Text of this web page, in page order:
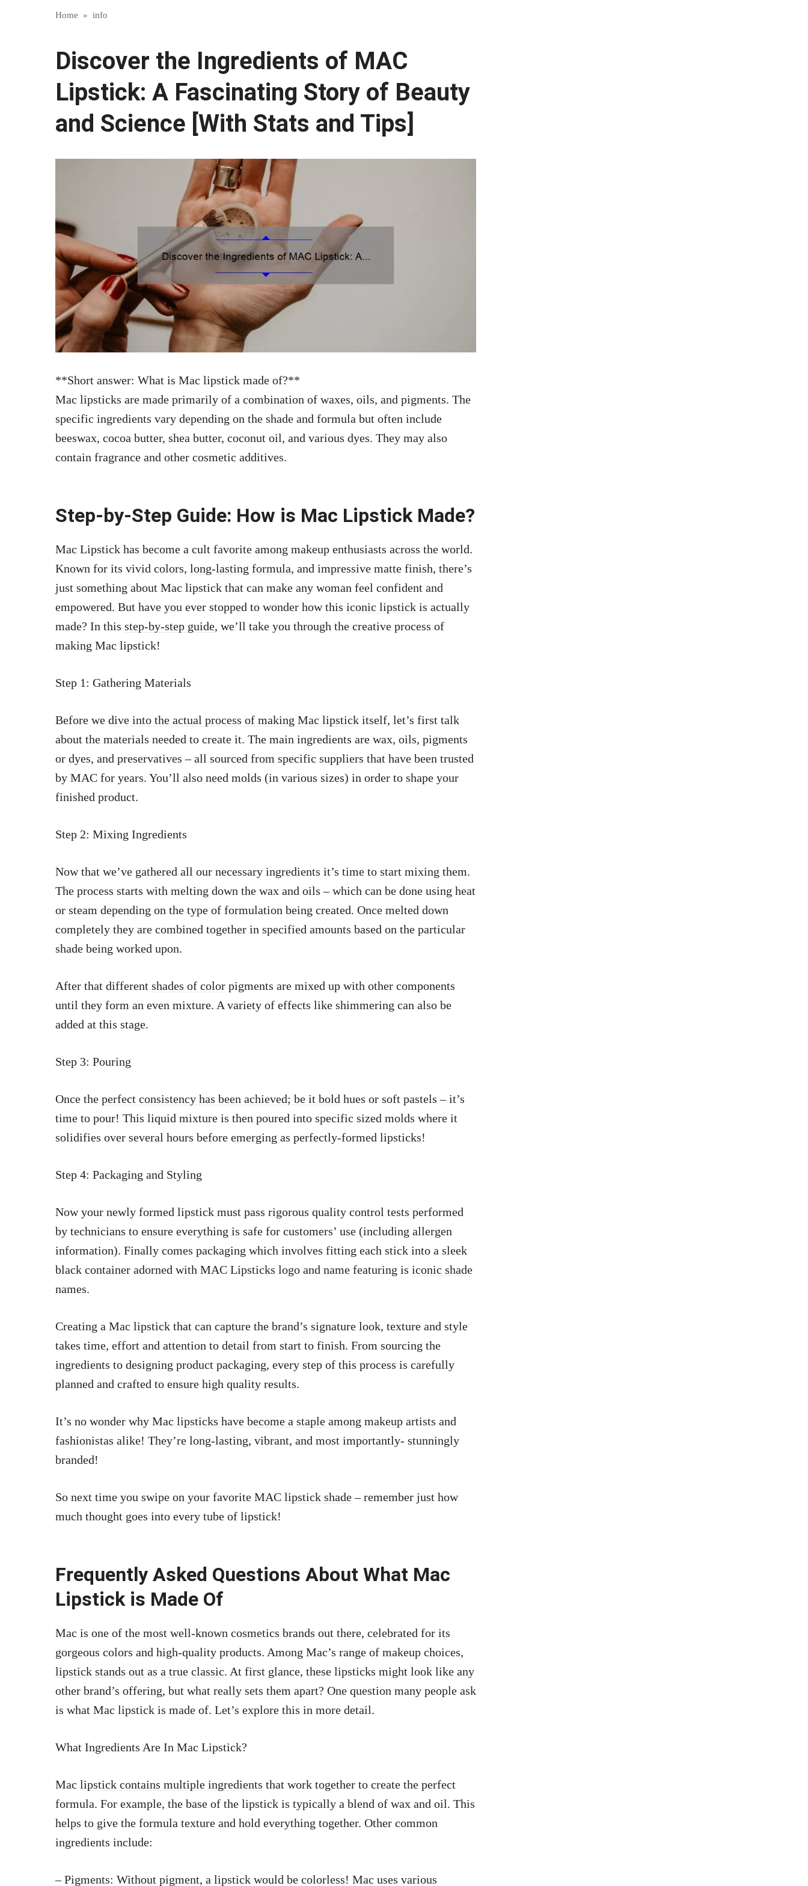
Home » info
Discover the Ingredients of MAC
Lipstick: A Fascinating Story of Beauty
and Science [With Stats and Tips]
**Short answer: What is Mac lipstick made of?**
Mac lipsticks are made primarily of a combination of waxes, oils, and pigments. The
specific ingredients vary depending on the shade and formula but often include
beeswax, cocoa butter, shea butter, coconut oil, and various dyes. They may also
contain fragrance and other cosmetic additives.
Step-by-Step Guide: How is Mac Lipstick Made?
Mac Lipstick has become a cult favorite among makeup enthusiasts across the world.
Known for its vivid colors, long-lasting formula, and impressive matte finish, there’s
just something about Mac lipstick that can make any woman feel confident and
empowered. But have you ever stopped to wonder how this iconic lipstick is actually
made? In this step-by-step guide, we’ll take you through the creative process of
making Mac lipstick!
Step 1: Gathering Materials
Before we dive into the actual process of making Mac lipstick itself, let’s first talk
about the materials needed to create it. The main ingredients are wax, oils, pigments
or dyes, and preservatives – all sourced from specific suppliers that have been trusted
by MAC for years. You’ll also need molds (in various sizes) in order to shape your
finished product.
Step 2: Mixing Ingredients
Now that we’ve gathered all our necessary ingredients it’s time to start mixing them.
The process starts with melting down the wax and oils – which can be done using heat
or steam depending on the type of formulation being created. Once melted down
completely they are combined together in specified amounts based on the particular
shade being worked upon.
After that different shades of color pigments are mixed up with other components
until they form an even mixture. A variety of effects like shimmering can also be
added at this stage.
Step 3: Pouring
Once the perfect consistency has been achieved; be it bold hues or soft pastels – it’s
time to pour! This liquid mixture is then poured into specific sized molds where it
solidifies over several hours before emerging as perfectly-formed lipsticks!
Step 4: Packaging and Styling
Now your newly formed lipstick must pass rigorous quality control tests performed
by technicians to ensure everything is safe for customers’ use (including allergen
information). Finally comes packaging which involves fitting each stick into a sleek
black container adorned with MAC Lipsticks logo and name featuring is iconic shade
names.
Creating a Mac lipstick that can capture the brand’s signature look, texture and style
takes time, effort and attention to detail from start to finish. From sourcing the
ingredients to designing product packaging, every step of this process is carefully
planned and crafted to ensure high quality results.
It’s no wonder why Mac lipsticks have become a staple among makeup artists and
fashionistas alike! They’re long-lasting, vibrant, and most importantly- stunningly
branded!
So next time you swipe on your favorite MAC lipstick shade– remember just how
much thought goes into every tube of lipstick!
Frequently Asked Questions About What Mac
Lipstick is Made Of
Mac is one of the most well-known cosmetics brands out there, celebrated for its
gorgeous colors and high-quality products. Among Mac’s range of makeup choices,
lipstick stands out as a true classic. At first glance, these lipsticks might look like any
other brand’s offering, but what really sets them apart? One question many people ask
is what Mac lipstick is made of. Let’s explore this in more detail.
What Ingredients Are In Mac Lipstick?
Mac lipstick contains multiple ingredients that work together to create the perfect
formula. For example, the base of the lipstick is typically a blend of wax and oil. This
helps to give the formula texture and hold everything together. Other common
ingredients include:
– Pigments: Without pigment, a lipstick would be colorless! Mac uses various